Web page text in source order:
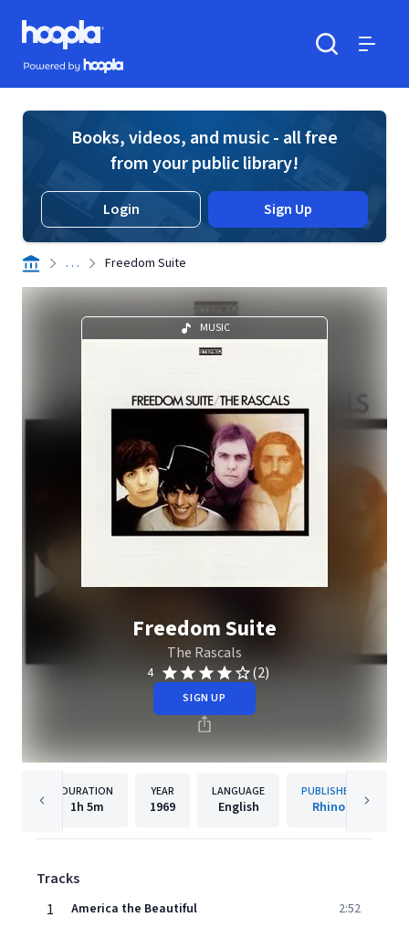
Skip to main content
Hoopla logo
Powered by Hoopla
Books, videos, and music - all free
from your public library!
Login Sign Up
. . . Freedom Suite
MUSIC
Freedom Suite
The Rascals
4 (2)
SIGN UP
DURATION
1h 5m
YEAR
1969
LANGUAGE
English
PUBLISHER
Rhino
Tracks
1
America the Beautiful 2:52